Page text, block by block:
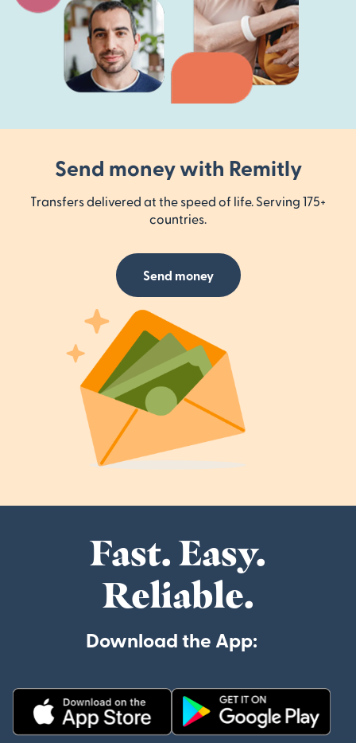
Send money with Remitly
Transfers delivered at the speed of life. Serving 175+
countries.
Send money
Fast. Easy.
Reliable.
Download the App: